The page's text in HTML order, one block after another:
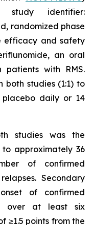
identifier:
randomized phase
efficacy and safety
an oral
patients with RMS.
both studies (1:1) to
daily or 14
studies was the
approximately 36
of confirmed
Secondary
of confirmed
over at least six
≥1.5 points from the